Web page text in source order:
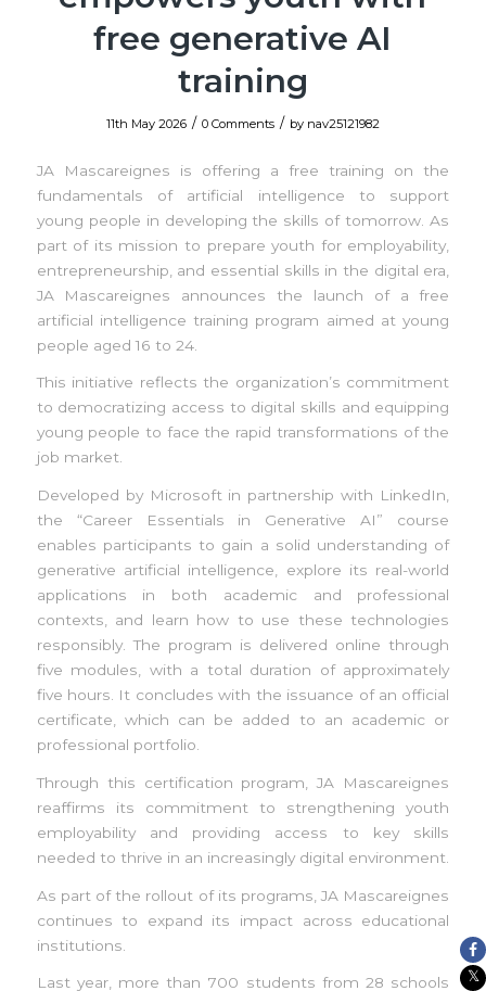
free generative AI
training
11th May 2026 / 0 Comments / by nav25121982
JA Mascareignes is offering a free training on the
fundamentals of artificial intelligence to support
young people in developing the skills of tomorrow. As
part of its mission to prepare youth for employability,
entrepreneurship, and essential skills in the digital era,
JA Mascareignes announces the launch of a free
artificial intelligence training program aimed at young
people aged 16 to 24.
This initiative reflects the organization’s commitment
to democratizing access to digital skills and equipping
young people to face the rapid transformations of the
job market.
Developed by Microsoft in partnership with LinkedIn,
the “Career Essentials in Generative AI” course
enables participants to gain a solid understanding of
generative artificial intelligence, explore its real-world
applications in both academic and professional
contexts, and learn how to use these technologies
responsibly. The program is delivered online through
five modules, with a total duration of approximately
five hours. It concludes with the issuance of an official
certificate, which can be added to an academic or
professional portfolio.
Through this certification program, JA Mascareignes
reaffirms its commitment to strengthening youth
employability and providing access to key skills
needed to thrive in an increasingly digital environment.
As part of the rollout of its programs, JA Mascareignes
continues to expand its impact across educational
institutions.
Last year, more than 700 students from 28 schools